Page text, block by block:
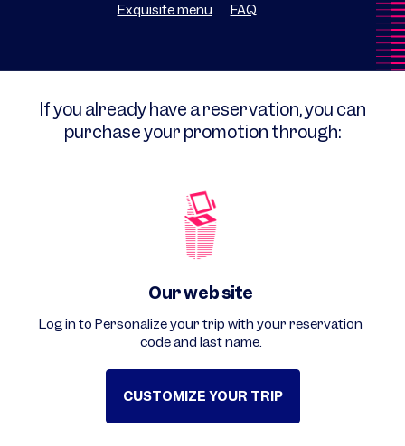
Exquisite menu FAQ
If you already have a reservation, you can
purchase your promotion through:
Our web site
Log in to Personalize your trip with your reservation
code and last name.
CUSTOMIZE YOUR TRIP